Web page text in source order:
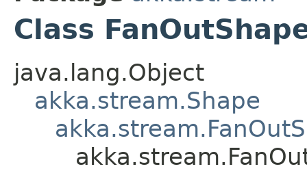
Class
java.lang.Object
akka.stream.Shape